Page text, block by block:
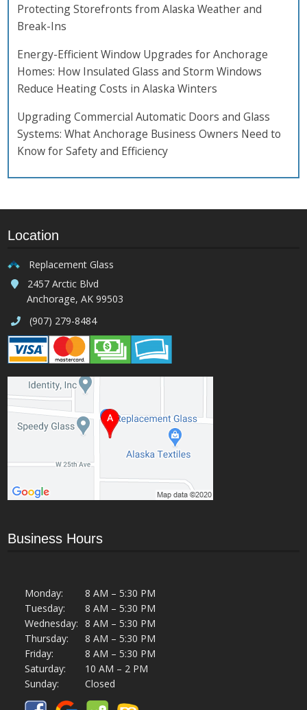
Protecting Storefronts from Alaska Weather and
Break-Ins
Energy-Efficient Window Upgrades for Anchorage
Homes: How Insulated Glass and Storm Windows
Reduce Heating Costs in Alaska Winters
Upgrading Commercial Automatic Doors and Glass
Systems: What Anchorage Business Owners Need to
Know for Safety and Efficiency
Location
Replacement Glass
2457 Arctic Blvd
Anchorage, AK 99503
(907) 279-8484
Business Hours
Monday:
8 AM – 5:30 PM
Tuesday:
8 AM – 5:30 PM
Wednesday: 8 AM – 5:30 PM
Thursday:
8 AM – 5:30 PM
Friday:
8 AM – 5:30 PM
Saturday:
10 AM – 2 PM
Sunday:
Closed